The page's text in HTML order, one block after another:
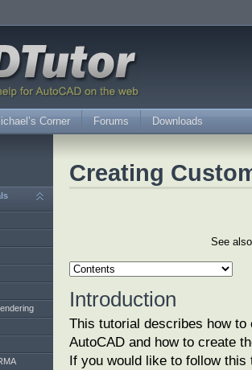
Corner Forums Downloads
Creating
See
Introduction
This tutorial describes how
AutoCAD and how to create
If you would like to follow